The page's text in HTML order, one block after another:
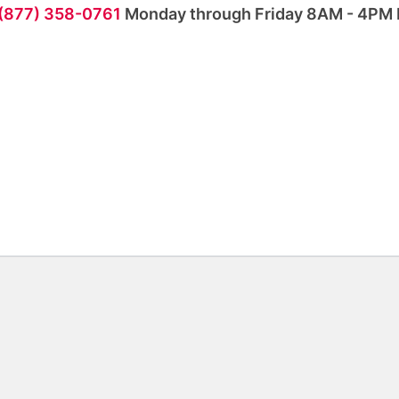
358-0761 Monday through Friday 8AM - 4PM